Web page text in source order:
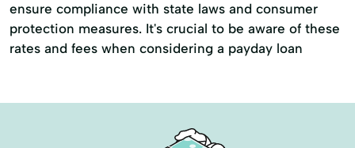
ensure compliance with state laws and consumer
protection measures. It's crucial to be aware of these
rates and fees when considering a payday loan